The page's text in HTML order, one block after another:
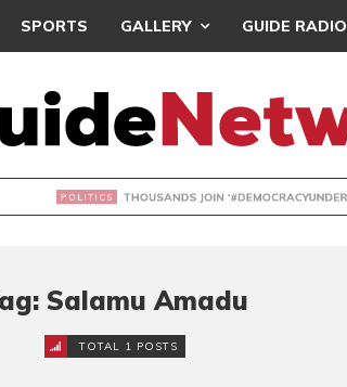
SPORTS GALLERY GUIDE RADIO
PROTEST
Salamu Amadu
TOTAL 1 POSTS